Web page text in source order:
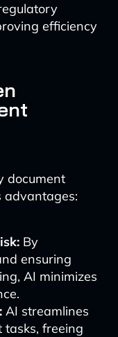
efficiency
document
advantages:
By
ensuring
AI minimizes
AI streamlines
freeing